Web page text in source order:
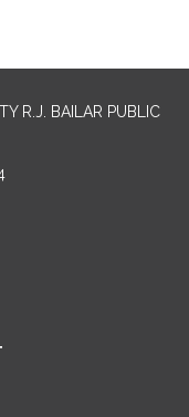
R.J. BAILAR PUBLIC